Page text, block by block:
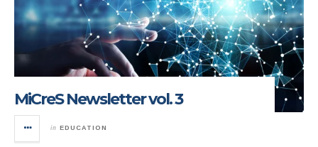
MiCreS Newsletter vol. 3
in EDUCATION